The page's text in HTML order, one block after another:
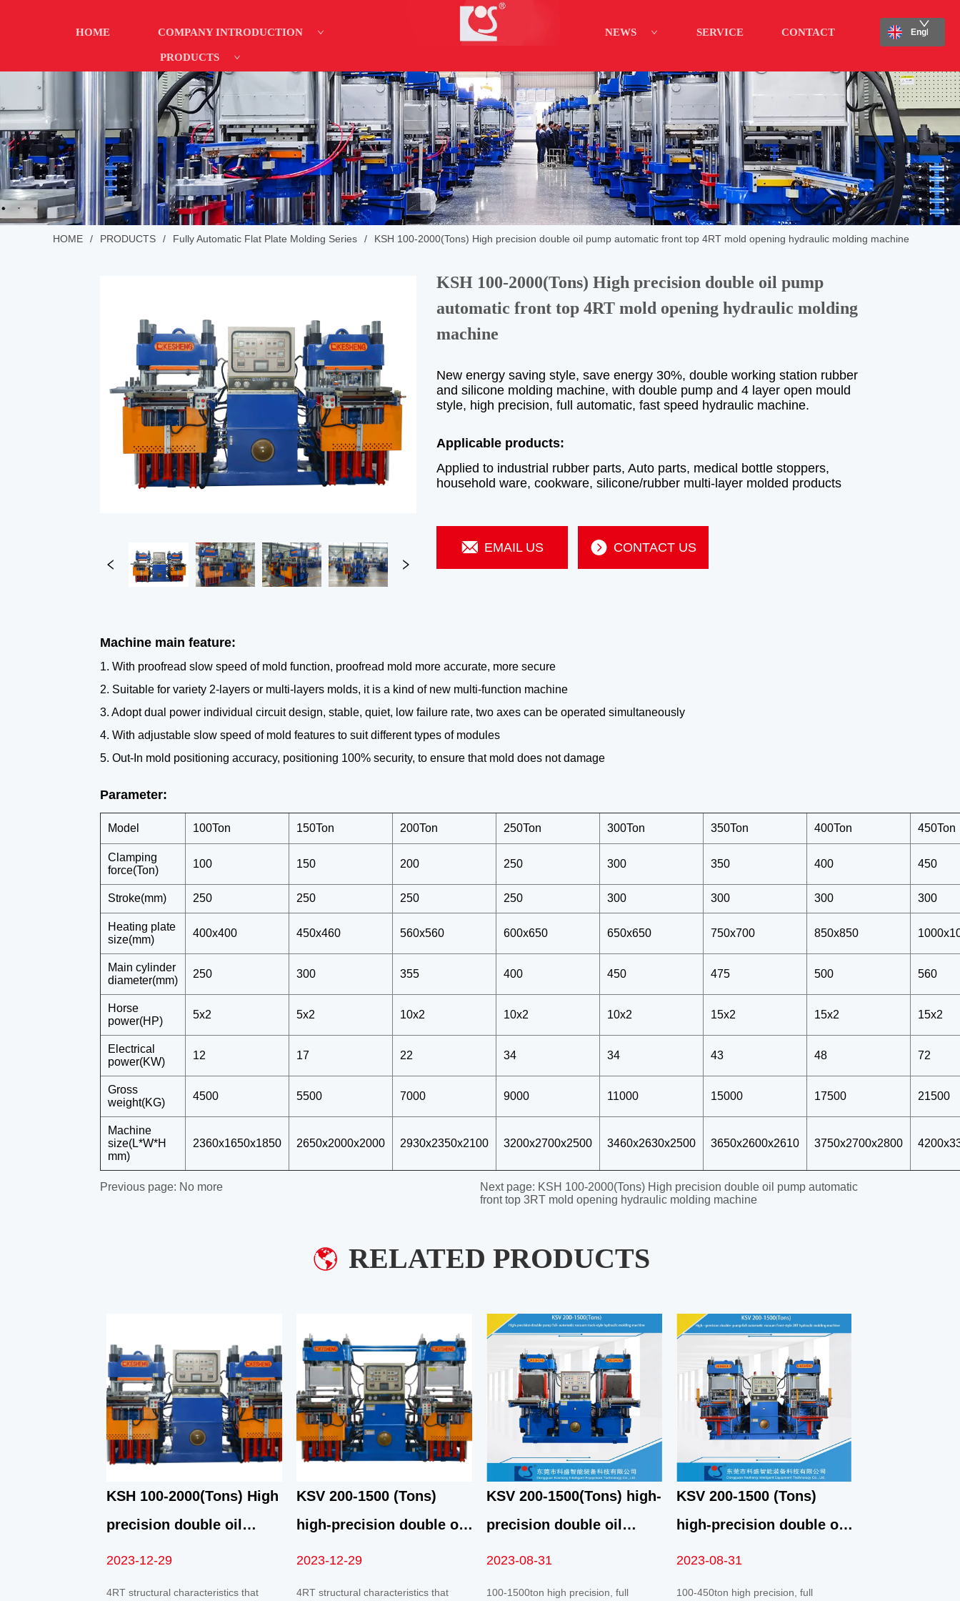
HOME COMPANY INTRODUCTION
PRODUCTS
NEWS SERVICE CONTACT English
HOME / PRODUCTS / Fully Automatic Flat Plate Molding Series / KSH 100-2000(Tons) High precision double oil pump automatic front top 4RT mold opening hydraulic molding machine
KSH 100-2000(Tons) High precision double oil pump
automatic front top 4RT mold opening hydraulic molding
machine
EMAIL US CONTACT US
Previous page: No more Next page: KSH 100-2000(Tons) High precision double oil pump automatic
front top 3RT mold opening hydraulic molding machine
RELATED PRODUCTS
KSH 100-2000(Tons) High
precision double oil
pump automatic front top
2023-12-29
4RT structural characteristics that
KSV 200-1500 (Tons)
high-precision double oil
pump fully automatic fast
2023-12-29
4RT structural characteristics that
KSV 200-1500(Tons) high-
precision double oil
pump automatic fast
2023-08-31
100-1500ton high precision, full
KSV 200-1500 (Tons)
high-precision double oil
pump fully automatic fast
2023-08-31
100-450ton high precision, full